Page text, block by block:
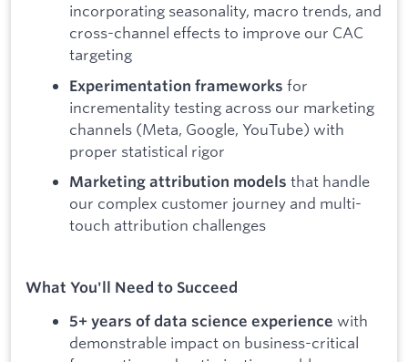
incorporating seasonality, macro trends, and
cross-channel effects to improve our CAC
targeting
Experimentation frameworks for
incrementality testing across our marketing
channels (Meta, Google, YouTube) with
proper statistical rigor
Marketing attribution models that handle
our complex customer journey and multi-
touch attribution challenges
What You'll Need to Succeed
5+ years of data science experience with
demonstrable impact on business-critical